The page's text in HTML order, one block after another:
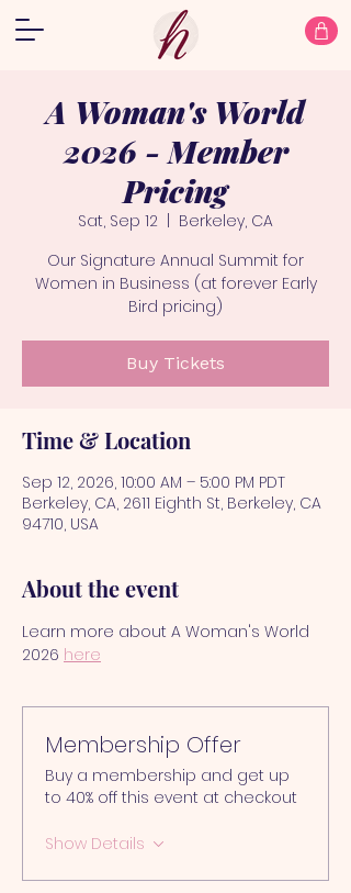
A Woman's World
2026 - Member
Pricing
Sat, Sep 12
Berkeley, CA
Our Signature Annual Summit for
Women in Business (at forever Early
Bird pricing)
Buy Tickets
Time & Location
Sep 12, 2026, 10:00 AM – 5:00 PM PDT
Berkeley, CA, 2611 Eighth St, Berkeley, CA
94710, USA
About the event
Learn more about A Woman's World
2026 here
Membership Offer
Buy a membership and get up
to 40% off this event at checkout
Show Details